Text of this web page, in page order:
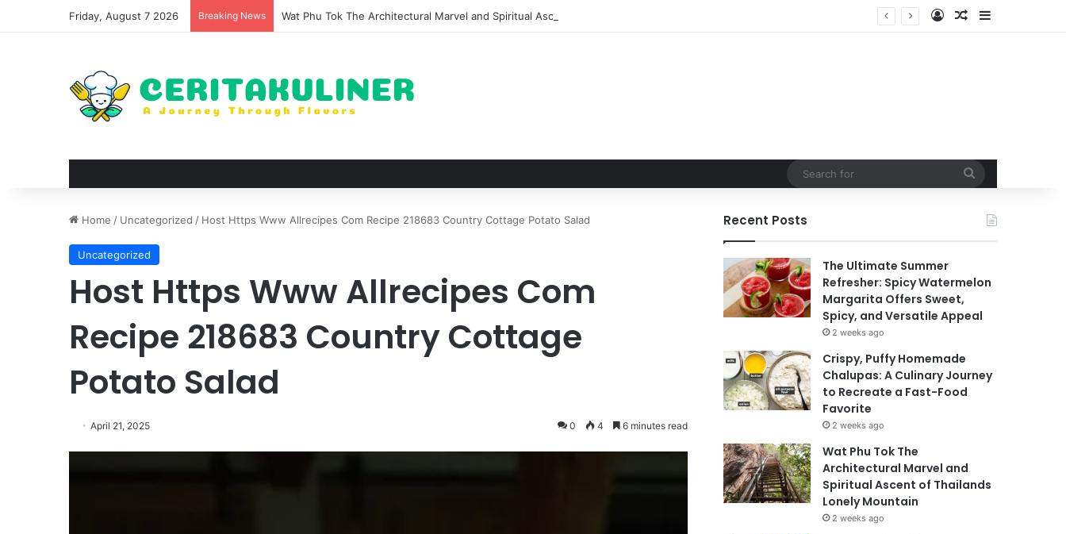
Friday, August 7 2026 Breaking News Wat Phu Tok The Architectural Marvel and Spiritual Ascent of Thailands Lonely Mountain Log InRandom Article
Home / Uncategorized / Host Https Www Allrecipes Com Recipe 218683 Country Cottage Potato Salad
Uncategorized
Host Https Www Allrecipes Com
Recipe 218683 Country Cottage
Potato Salad
April 21, 2025 0 4 6 minutes read
Recent Posts
The Ultimate Summer
Refresher: Spicy Watermelon
Margarita Offers Sweet,
Spicy, and Versatile Appeal
2 weeks ago
Crispy, Puffy Homemade
Chalupas: A Culinary Journey
to Recreate a Fast-Food
Favorite
2 weeks ago
Wat Phu Tok The
Architectural Marvel and
Spiritual Ascent of Thailands
Lonely Mountain
2 weeks ago